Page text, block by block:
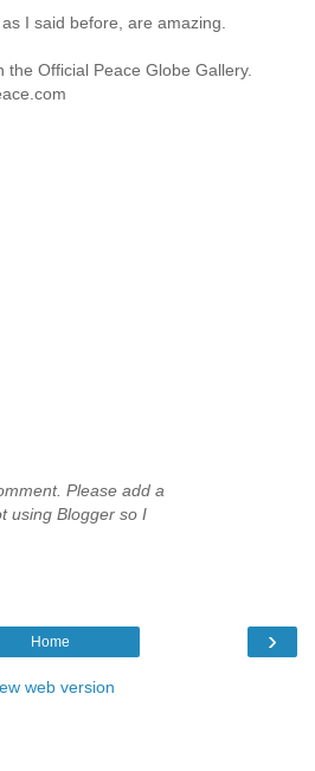
I said before, are amazing.
the Official Peace Globe Gallery.
Please add a
using Blogger so I
›
Home
web version